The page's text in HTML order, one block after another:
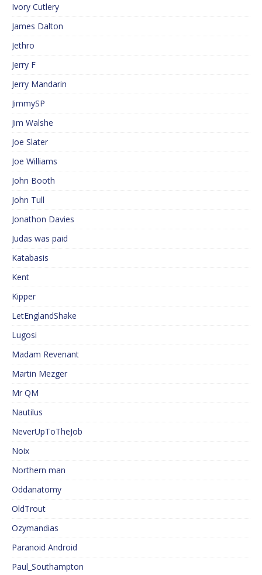
Ivory Cutlery
James Dalton
Jethro
Jerry F
Jerry Mandarin
JimmySP
Jim Walshe
Joe Slater
Joe Williams
John Booth
John Tull
Jonathon Davies
Judas was paid
Katabasis
Kent
Kipper
LetEnglandShake
Lugosi
Madam Revenant
Martin Mezger
Mr QM
Nautilus
NeverUpToTheJob
Noix
Northern man
Oddanatomy
OldTrout
Ozymandias
Paranoid Android
Paul_Southampton